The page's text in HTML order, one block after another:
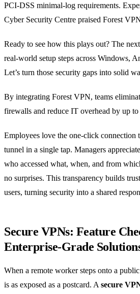
PCI‑DSS minimal‑log requirements.
Cyber Security Centre praised Forest
Ready to see how this plays out? The
real‑world setup steps across Windows,
Let’s turn those security gaps into solid
By integrating Forest VPN, teams
firewalls and reduce IT overhead by up to
Employees love the one‑click connection
tunnel in a single tap. Managers
who accessed what, when, and from
no surprises. This transparency builds
users, turning security into a shared
Secure VPNs: Feature
Enterprise‑Grade
When a remote worker steps onto a
is as exposed as a postcard. Asecure